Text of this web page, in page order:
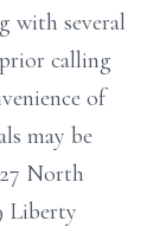
with several
calling
of
may be
North
Liberty